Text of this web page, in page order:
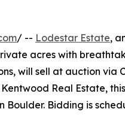
/ -- Lodestar Estate,
acres with
will sell at auction via
Real Estate,
Bidding is